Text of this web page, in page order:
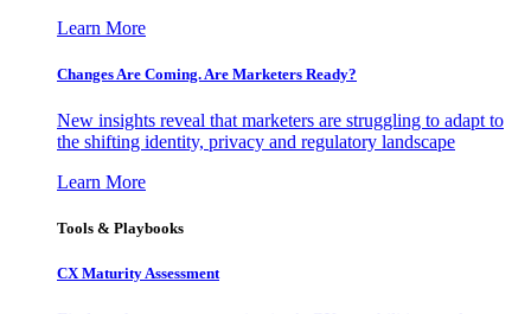
Learn More
Changes Are Coming. Are Marketers Ready?
New insights reveal that marketers are struggling to adapt to
the shifting identity, privacy and regulatory landscape
Learn More
Tools & Playbooks
CX Maturity Assessment